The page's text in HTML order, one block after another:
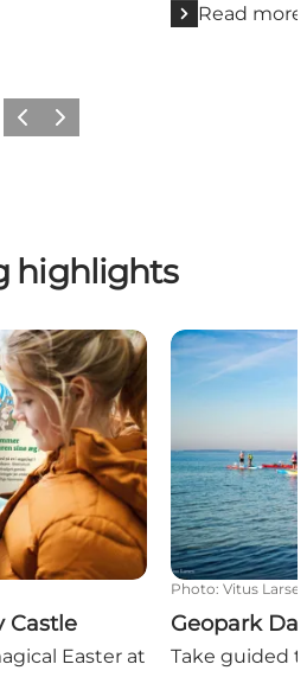
Read more
Previous
Next
highlights
Castle
Easter at
Geopark Days
Photo: Vitus
Geopark
Take guided